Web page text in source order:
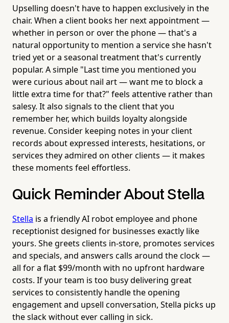
Upselling doesn't have to happen exclusively in the
chair. When a client books her next appointment —
whether in person or over the phone — that's a
natural opportunity to mention a service she hasn't
tried yet or a seasonal treatment that's currently
popular. A simple "Last time you mentioned you
were curious about nail art — want me to block a
little extra time for that?" feels attentive rather than
salesy. It also signals to the client that you
remember her, which builds loyalty alongside
revenue. Consider keeping notes in your client
records about expressed interests, hesitations, or
services they admired on other clients — it makes
these moments feel effortless.
Quick Reminder About Stella
Stella is a friendly AI robot employee and phone
receptionist designed for businesses exactly like
yours. She greets clients in-store, promotes services
and specials, and answers calls around the clock —
all for a flat $99/month with no upfront hardware
costs. If your team is too busy delivering great
services to consistently handle the opening
engagement and upsell conversation, Stella picks up
the slack without ever calling in sick.